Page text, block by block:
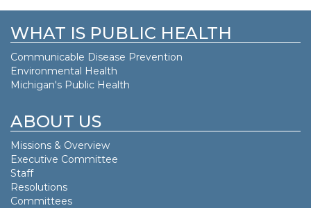
WHAT IS PUBLIC HEALTH
Communicable Disease Prevention
Environmental Health
Michigan's Public Health
ABOUT US
Missions & Overview
Executive Committee
Staff
Resolutions
Committees